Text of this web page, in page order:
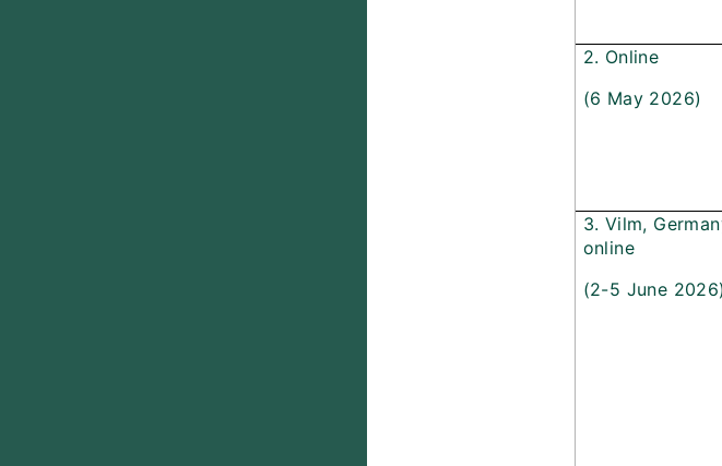
2. Online
(6 May 2026)
3. Vilm,
online
(2-5 June 2026)